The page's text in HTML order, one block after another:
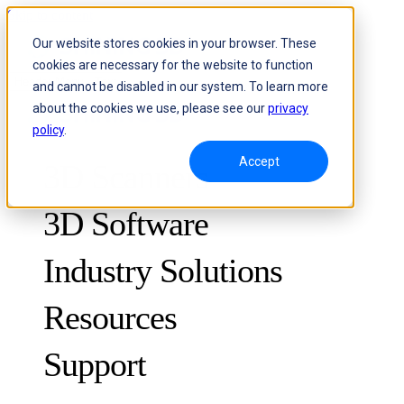
Our website stores cookies in your browser. These
cookies are necessary for the website to function
and cannot be disabled in our system. To learn more
about the cookies we use, please see ourprivacy
policy.
Accept
Skip to content
Header Menu - Text
3D Scanners
METROLOGY FOR QUALITY CONTROL
Optical 3D Measuring and Dynamic Tracking System
3D Software
Industry Solutions
Resources
Case Studies
Support